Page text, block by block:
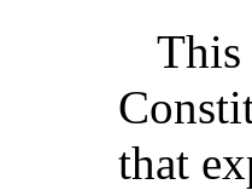
This
that